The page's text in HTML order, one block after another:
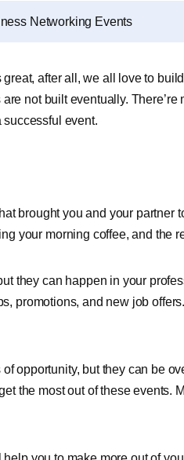
Networking Events
after all, we all love to
not built eventually. There’re
event.
brought you and your partner
your morning coffee, and the
they can happen in your
promotions, and new job
opportunity, but they can be
the most out of these events.